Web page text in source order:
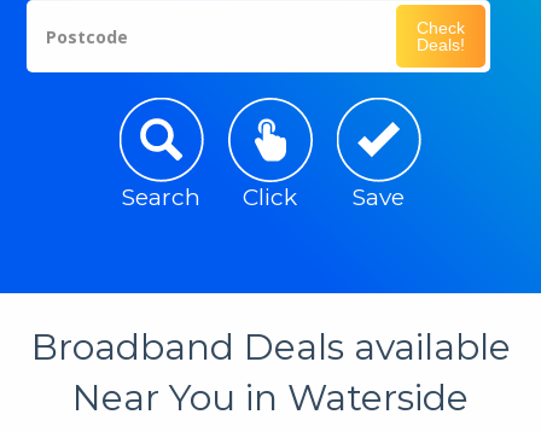
Postcode
Check
Deals!
Search Click Save
Broadband Deals available
Near You in Waterside